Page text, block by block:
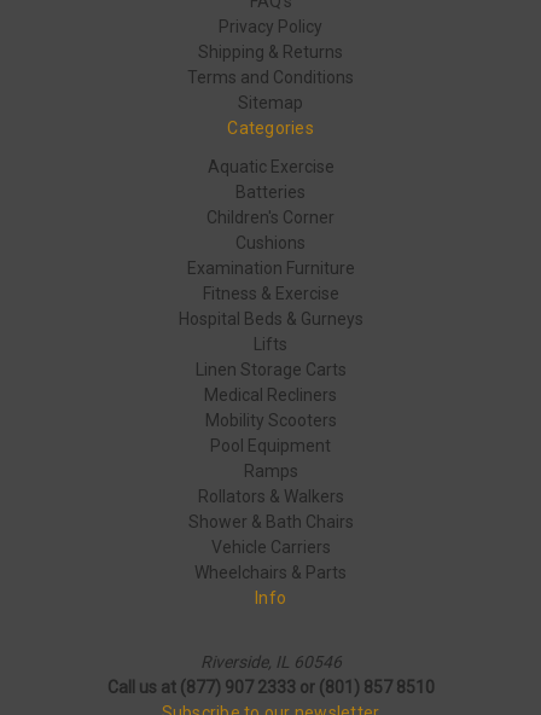
Privacy Policy
Shipping & Returns
Terms and Conditions
Sitemap
Categories
Aquatic Exercise
Batteries
Children's Corner
Cushions
Examination Furniture
Fitness & Exercise
Hospital Beds & Gurneys
Lifts
Linen Storage Carts
Medical Recliners
Mobility Scooters
Pool Equipment
Ramps
Rollators & Walkers
Shower & Bath Chairs
Vehicle Carriers
Wheelchairs & Parts
Info
Riverside, IL 60546
Call us at (877) 907 2333 or (801) 857 8510